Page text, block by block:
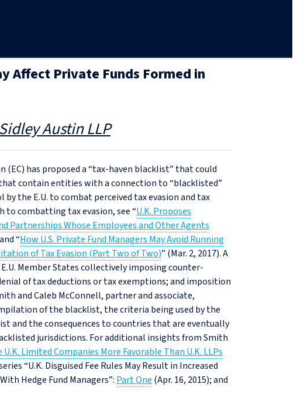
Affect Private Funds Formed in
Austin LLP
has proposed a “tax‑haven blacklist” that could
contain entities with a connection to “blacklisted”
the E.U. to combat perceived tax evasion and tax
to combatting tax evasion, see “U.K. Proposes
Partnerships Whose Employees and Other Agents
“How U.S. Private Fund Managers May Avoid Running
of Tax Evasion (Part Two of Two)” (Mar. 2, 2017). A
Member States collectively imposing counter-
of tax deductions or tax exemptions; and imposition
and Caleb McConnell, partner and associate,
of the blacklist, the criteria being used by the
and the consequences to countries that are eventually
jurisdictions. For additional insights from Smith
Limited Companies More Favorable Than U.K. LLPs
“U.K. Disguised Fee Rules May Result in Increased
Hedge Fund Managers”: Part One (Apr. 16, 2015); and